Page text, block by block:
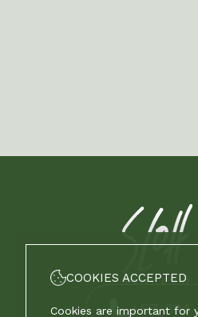
+57 324
COOKIES ACCEPTED
Cookies are important for